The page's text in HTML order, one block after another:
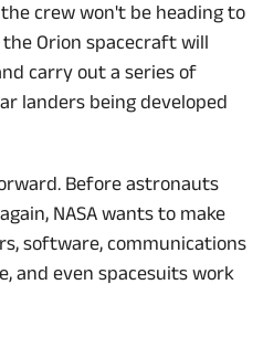
crew won't be heading to
Orion spacecraft will
carry out a series of
landers being developed
Before astronauts
NASA wants to make
software, communications
and even spacesuits work